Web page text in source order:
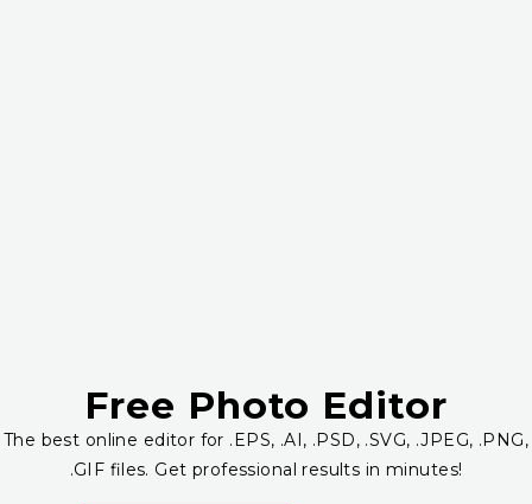
Free Photo Editor
The best online editor for .EPS, .AI, .PSD, .SVG, .JPEG, .PNG,
.GIF files. Get professional results in minutes!